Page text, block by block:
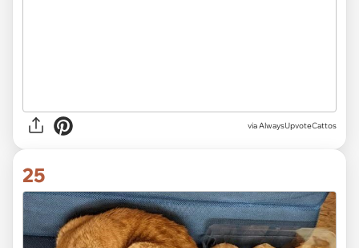
via AlwaysUpvoteCattos
25